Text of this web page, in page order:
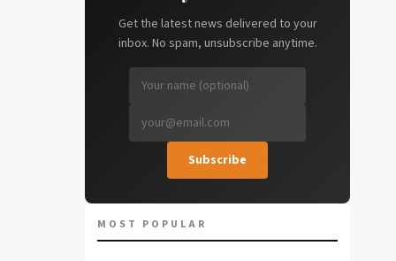
Get the latest news delivered to your
inbox. No spam, unsubscribe anytime.
Subscribe
MOST POPULAR